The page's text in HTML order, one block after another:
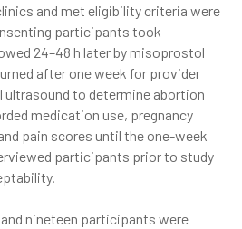
and met eligibility criteria were
participants took
24–48 h later by misoprostol
after one week for provider
ultrasound to determine abortion
medication use, pregnancy
pain scores until the one-week
participants prior to study
and nineteen participants were